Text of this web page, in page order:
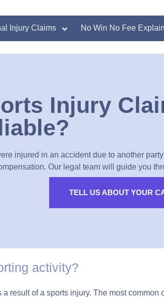
Injury Claims No Win No Fee
Injury
injured in an accident due to another
Our legal team will guide you
TELL US ABOUT YOUR
activity?
result of a sports injury. The most